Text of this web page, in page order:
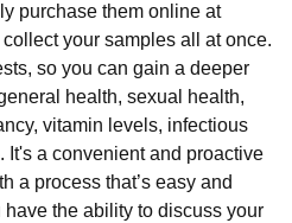
purchase them online at
your samples all at once.
so you can gain a deeper
health, sexual health,
vitamin levels, infectious
It's a convenient and proactive
a process that’s easy and
the ability to discuss your